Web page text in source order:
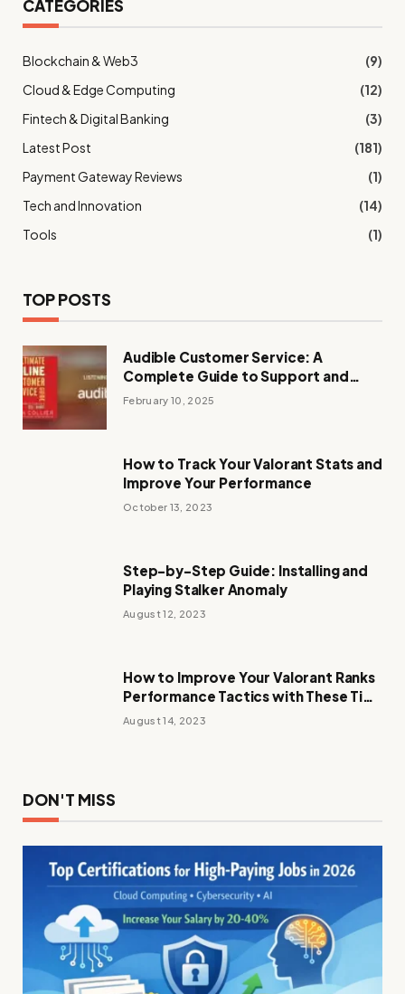
CATEGORIES
Blockchain & Web3
(9)
Cloud & Edge Computing
(12)
Fintech & Digital Banking
(3)
Latest Post
(181)
Payment Gateway Reviews
(1)
Tech and Innovation
(14)
Tools
(1)
TOP POSTS
Audible Customer Service: A
Complete Guide to Support and
Assistance
February 10, 2025
How to Track Your Valorant Stats and
Improve Your Performance
October 13, 2023
Step-by-Step Guide: Installing and
Playing Stalker Anomaly
August 12, 2023
How to Improve Your Valorant Ranks
Performance Tactics with These Tips
and Tricks
August 14, 2023
DON'T MISS